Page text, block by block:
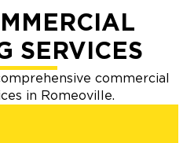
SERVICES
commercial
in Romeoville.